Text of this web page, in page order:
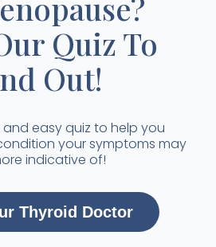
Quiz To
Out!
and easy quiz to help you
your symptoms may
indicative of!
Thyroid Doctor